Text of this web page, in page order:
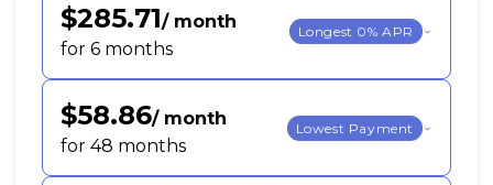
$285.71/ month
for 6 months
Longest 0% APR
$58.86/ month
for 48 months
Lowest Payment